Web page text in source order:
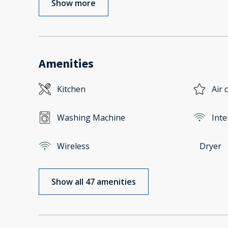
Show more
Amenities
Kitchen Air
Washing Machine
Wireless Dryer
Show all 47 amenities